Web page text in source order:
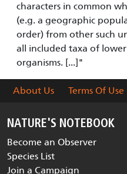
characters in common
(e.g. a geographic
order) from other such
all included taxa of
organisms. [...]"
About Us Terms Of Use
NATURE'S NOTEBOOK
Become an Observer
Species List
Join a Campaign